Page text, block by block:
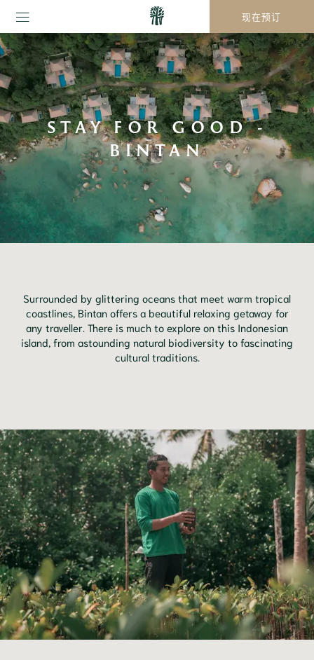
现在预订
STAY FOR GOOD -
BINTAN
Surrounded by glittering oceans that meet warm tropical
coastlines, Bintan offers a beautiful relaxing getaway for
any traveller. There is much to explore on this Indonesian
island, from astounding natural biodiversity to fascinating
cultural traditions.